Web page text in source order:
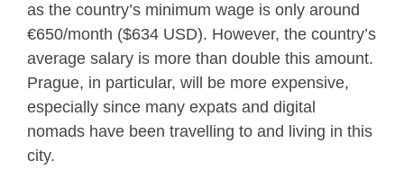
as the country’s minimum wage is only around
€650/month ($634 USD). However, the country’s
average salary is more than double this amount.
Prague, in particular, will be more expensive,
especially since many expats and digital
nomads have been travelling to and living in this
city.